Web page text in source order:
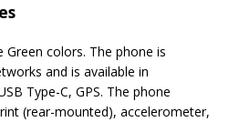
colors. The phone is
and is available in
Type-C, GPS. The phone
(rear-mounted), accelerometer,